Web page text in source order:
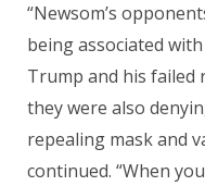
“Newsom’s
being associated
Trump and his failed
they were also
repealing mask and
continued. “When